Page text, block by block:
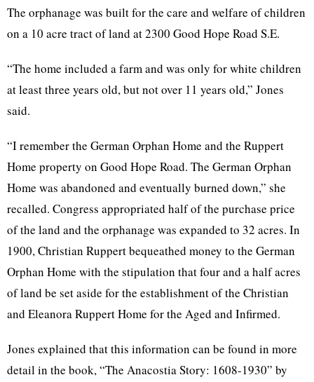
The orphanage was built for the care and welfare of children
on a 10 acre tract of land at 2300 Good Hope Road S.E.
“The home included a farm and was only for white children
at least three years old, but not over 11 years old,” Jones
said.
“I remember the German Orphan Home and the Ruppert
Home property on Good Hope Road. The German Orphan
Home was abandoned and eventually burned down,” she
recalled. Congress appropriated half of the purchase price
of the land and the orphanage was expanded to 32 acres. In
1900, Christian Ruppert bequeathed money to the German
Orphan Home with the stipulation that four and a half acres
of land be set aside for the establishment of the Christian
and Eleanora Ruppert Home for the Aged and Infirmed.
Jones explained that this information can be found in more
detail in the book, “The Anacostia Story: 1608-1930” by